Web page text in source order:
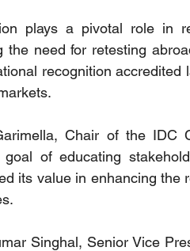
plays a pivotal role in
the need for retesting
recognition
Chair of the IDC
goal of educating
its value in enhancing the
Singhal, Senior Vice